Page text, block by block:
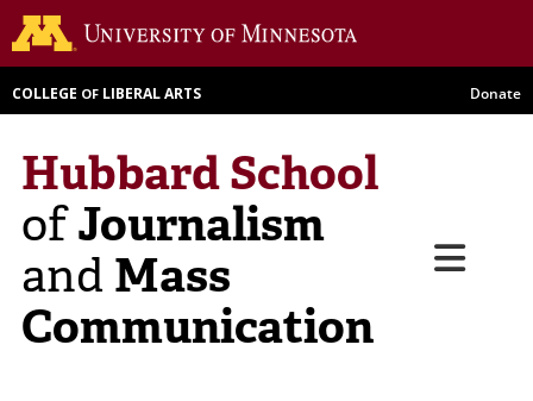
Skip
to
main
COLLEGE OF LIBERAL ARTS Donate
Hubbard School
ofJournalism
and Mass
Communication
Menu